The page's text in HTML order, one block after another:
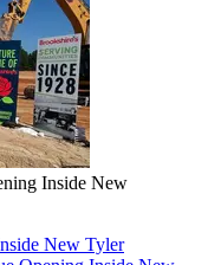
Inside New
New Tyler